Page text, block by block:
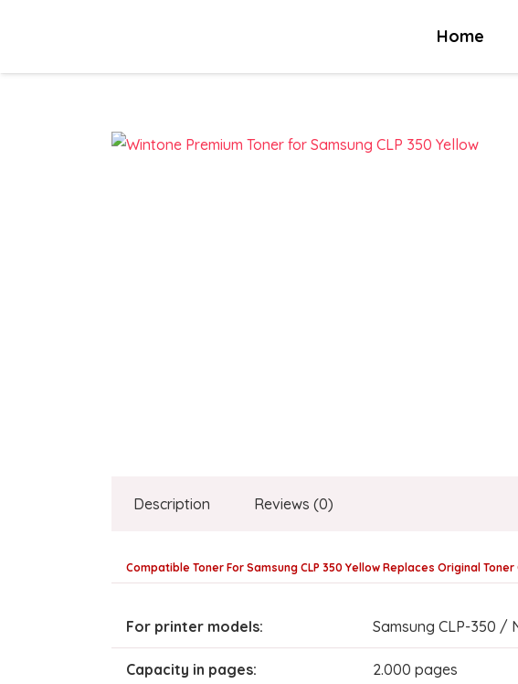
Home
Description Reviews (0)
Compatible Toner For Samsung CLP 350 Yellow Replaces Original Toner
For printer models: Samsung CLP-350 /
Capacity in pages:
2.000 pages